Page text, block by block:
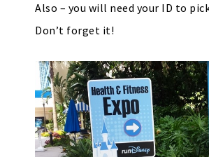
Also – you will need your ID to
Don’t forget it!